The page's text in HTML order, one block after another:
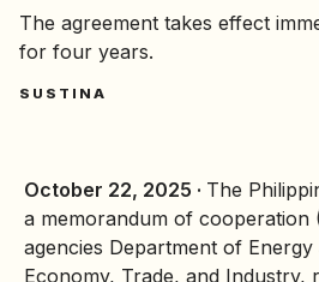
The agreement takes effect
for four years.
SUSTINA
October 22, 2025 · The
a memorandum of cooperation
agencies Department of Energy
Economy, Trade, and Industry,